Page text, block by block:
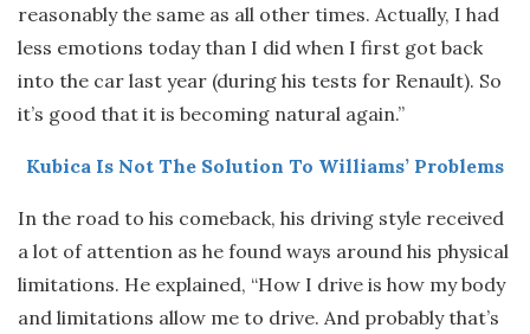
reasonably the same as all other times. Actually, I had
less emotions today than I did when I first got back
into the car last year (during his tests for Renault). So
it’s good that it is becoming natural again.”
Kubica Is Not The Solution To Williams’ Problems
In the road to his comeback, his driving style received
a lot of attention as he found ways around his physical
limitations. He explained, “How I drive is how my body
and limitations allow me to drive. And probably that’s